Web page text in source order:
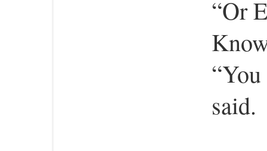
“Or
said.